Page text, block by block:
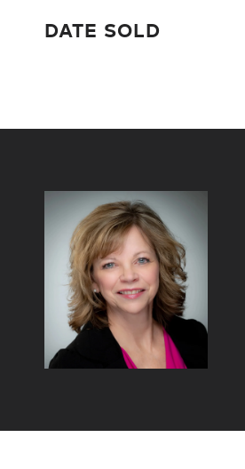
DATE SOLD